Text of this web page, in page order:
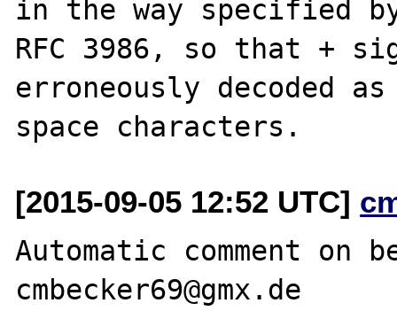
in the way specified
RFC 3986, so that +
erroneously decoded as
[2015-09-05 12:52 UTC]
Automatic comment on
cmbecker69@gmx.de